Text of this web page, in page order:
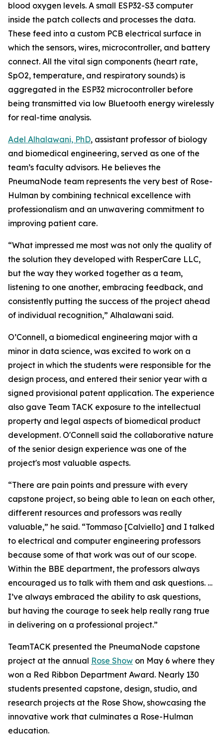
blood oxygen levels. A small ESP32-S3 computer
inside the patch collects and processes the data.
These feed into a custom PCB electrical surface in
which the sensors, wires, microcontroller, and battery
connect. All the vital sign components (heart rate,
SpO2, temperature, and respiratory sounds) is
aggregated in the ESP32 microcontroller before
being transmitted via low Bluetooth energy wirelessly
for real-time analysis.
Adel Alhalawani, PhD, assistant professor of biology
and biomedical engineering, served as one of the
team’s faculty advisors. He believes the
PneumaNode team represents the very best of Rose-
Hulman by combining technical excellence with
professionalism and an unwavering commitment to
improving patient care.
“What impressed me most was not only the quality of
the solution they developed with ResperCare LLC,
but the way they worked together as a team,
listening to one another, embracing feedback, and
consistently putting the success of the project ahead
of individual recognition,” Alhalawani said.
O’Connell, a biomedical engineering major with a
minor in data science, was excited to work on a
project in which the students were responsible for the
design process, and entered their senior year with a
signed provisional patent application. The experience
also gave Team TACK exposure to the intellectual
property and legal aspects of biomedical product
development. O'Connell said the collaborative nature
of the senior design experience was one of the
project's most valuable aspects.
“There are pain points and pressure with every
capstone project, so being able to lean on each other,
different resources and professors was really
valuable,” he said. “Tommaso [Calviello] and I talked
to electrical and computer engineering professors
because some of that work was out of our scope.
Within the BBE department, the professors always
encouraged us to talk with them and ask questions. …
I’ve always embraced the ability to ask questions,
but having the courage to seek help really rang true
in delivering on a professional project.”
TeamTACK presented the PneumaNode capstone
project at the annual Rose Show on May 6 where they
won a Red Ribbon Department Award. Nearly 130
students presented capstone, design, studio, and
research projects at the Rose Show, showcasing the
innovative work that culminates a Rose-Hulman
education.